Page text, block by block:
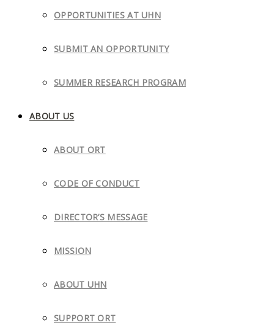
OPPORTUNITIES AT UHN
SUBMIT AN OPPORTUNITY
SUMMER RESEARCH PROGRAM
ABOUT US
ABOUT ORT
CODE OF CONDUCT
DIRECTOR’S MESSAGE
MISSION
ABOUT UHN
SUPPORT ORT